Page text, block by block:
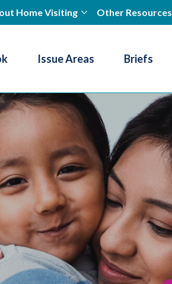
Home Visiting Other Resources
Issue Areas Briefs